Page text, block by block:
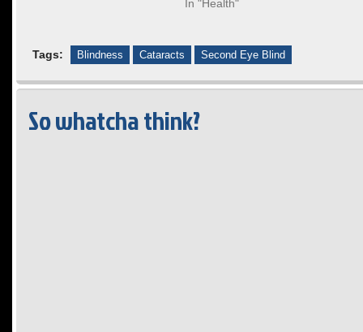
In "Health"
Tags: Blindness Cataracts Second Eye Blind
So whatcha think?